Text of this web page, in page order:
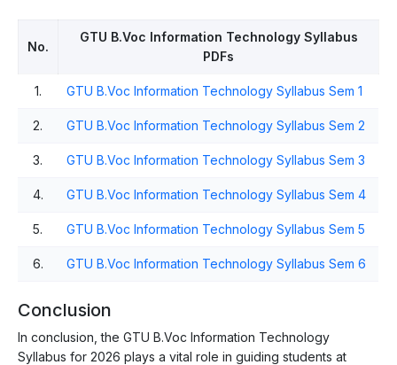
No.
GTU B.Voc Information Technology Syllabus
PDFs
1. GTU B.Voc Information Technology Syllabus Sem 1
2. GTU B.Voc Information Technology Syllabus Sem 2
3. GTU B.Voc Information Technology Syllabus Sem 3
4. GTU B.Voc Information Technology Syllabus Sem 4
5. GTU B.Voc Information Technology Syllabus Sem 5
6. GTU B.Voc Information Technology Syllabus Sem 6
Conclusion
In conclusion, the GTU B.Voc Information Technology
Syllabus for 2026 plays a vital role in guiding students at